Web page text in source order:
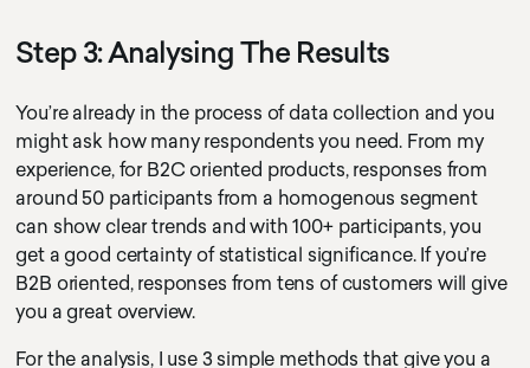
cursor text test hoj la la
cursor circle
texty text
Step 3: Analysing The Results
You’re already in the process of data collection and you
might ask how many respondents you need. From my
experience, for B2C oriented products, responses from
around 50 participants from a homogenous segment
can show clear trends and with 100+ participants, you
get a good certainty of statistical significance. If you’re
B2B oriented, responses from tens of customers will give
you a great overview.
For the analysis, I use 3 simple methods that give you a